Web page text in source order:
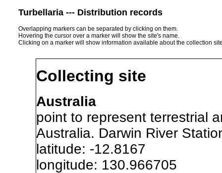
Turbellaria --- Distribution records
Overlapping markers can be separated by clicking on them.
Hovering the cursor over a marker will show the site's name.
Clicking on a marker will show information available about the collection
Collecting site
Australia
point to represent terrestrial
Australia. Darwin River
latitude: -12.8167
longitude: 130.966705